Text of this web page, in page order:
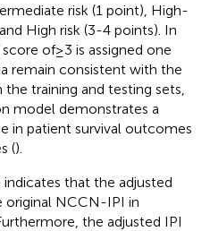
risk (1 point), High-
High risk (3-4 points). In
of≥3 is assigned one
remain consistent with the
training and testing sets,
model demonstrates a
in patient survival outcomes
().
that the adjusted
NCCN-IPI in
the adjusted IPI